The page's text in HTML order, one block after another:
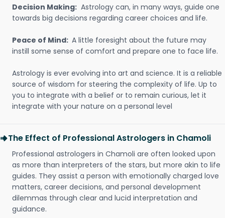
Decision Making: Astrology can, in many ways, guide one
towards big decisions regarding career choices and life.
Peace of Mind: A little foresight about the future may
instill some sense of comfort and prepare one to face life.
Astrology is ever evolving into art and science. It is a reliable
source of wisdom for steering the complexity of life. Up to
you to integrate with a belief or to remain curious, let it
integrate with your nature on a personal level
The Effect of Professional Astrologers in Chamoli
Professional astrologers in Chamoli are often looked upon
as more than interpreters of the stars, but more akin to life
guides. They assist a person with emotionally charged love
matters, career decisions, and personal development
dilemmas through clear and lucid interpretation and
guidance.